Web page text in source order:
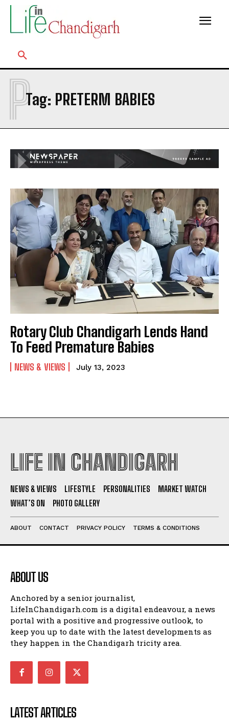
Tag: PRETERM BABIES
P
Rotary Club Chandigarh Lends Hand
To Feed Premature Babies
NEWS & VIEWS July 13, 2023
LIFE IN CHANDIGARH
NEWS & VIEWS LIFESTYLE PERSONALITIES
MARKET WATCH
WHAT’S ON
PHOTO GALLERY
ABOUT CONTACT PRIVACY POLICY TERMS & CONDITIONS
ABOUT US
Anchored by a senior journalist,
LifeInChandigarh.com is a digital endeavour, a news
portal with a positive and progressive outlook, to
keep you up to date with the latest developments as
they happen in the Chandigarh tricity area.
LATEST ARTICLES